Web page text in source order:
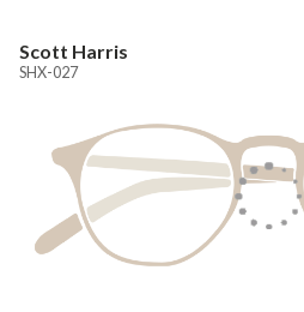
Scott Harris
SHX-027